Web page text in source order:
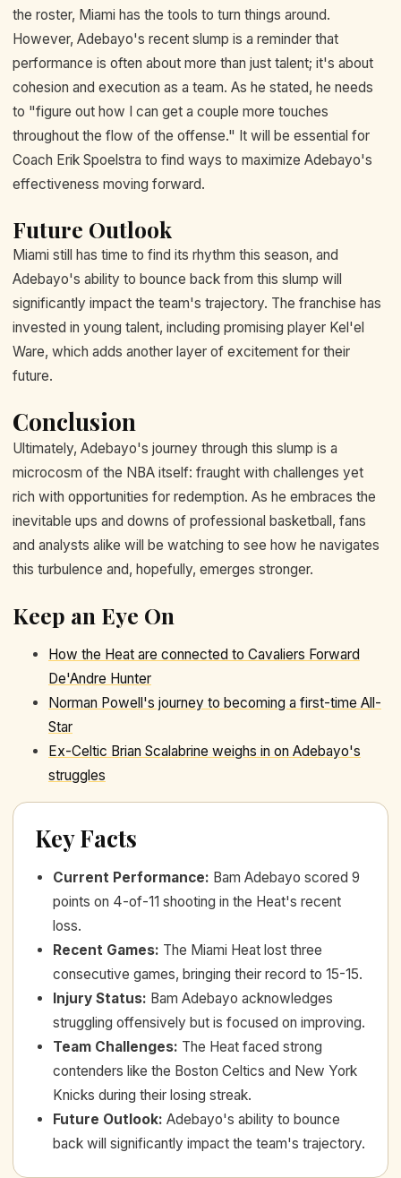
the roster, Miami has the tools to turn things around.
However, Adebayo's recent slump is a reminder that
performance is often about more than just talent; it's about
cohesion and execution as a team. As he stated, he needs
to "figure out how I can get a couple more touches
throughout the flow of the offense." It will be essential for
Coach Erik Spoelstra to find ways to maximize Adebayo's
effectiveness moving forward.
Future Outlook
Miami still has time to find its rhythm this season, and
Adebayo's ability to bounce back from this slump will
significantly impact the team's trajectory. The franchise has
invested in young talent, including promising player Kel'el
Ware, which adds another layer of excitement for their
future.
Conclusion
Ultimately, Adebayo's journey through this slump is a
microcosm of the NBA itself: fraught with challenges yet
rich with opportunities for redemption. As he embraces the
inevitable ups and downs of professional basketball, fans
and analysts alike will be watching to see how he navigates
this turbulence and, hopefully, emerges stronger.
Keep an Eye On
How the Heat are connected to Cavaliers Forward
De'Andre Hunter
Norman Powell's journey to becoming a first-time All-
Star
Ex-Celtic Brian Scalabrine weighs in on Adebayo's
struggles
Key Facts
Current Performance: Bam Adebayo scored 9
points on 4-of-11 shooting in the Heat's recent
loss.
Recent Games: The Miami Heat lost three
consecutive games, bringing their record to 15-15.
Injury Status: Bam Adebayo acknowledges
struggling offensively but is focused on improving.
Team Challenges: The Heat faced strong
contenders like the Boston Celtics and New York
Knicks during their losing streak.
Future Outlook: Adebayo's ability to bounce
back will significantly impact the team's trajectory.